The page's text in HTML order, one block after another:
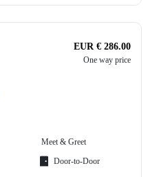
EUR € 286.00
One way price
Meet & Greet
Door-to-Door